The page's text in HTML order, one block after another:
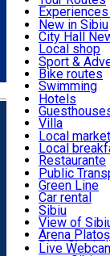
Română
Activities &
Accommodation
Food, Drinks &
Transport &
Live Webcams
Podcast
Culture
Museums
Churches
Parks, Zoo
County of
New in Sibiu
City Hall
Local shop
Sibiu
Sibiul Verde
Public
Education
How do I get
Tourist Info
Tour Guides
Guided tours
Publicații
Beauty
Sport &
Bike routes
Swimming
Riding
Indoor
Loc de joacă
Loc de
Ski
Ice skating
Yoga
Hotels
Villa
Hostels
Motel
Camping
Renting
Rooms for
Local
Local
Restaurante
Pizza
Fast Food
Coffee
Sweets
Pub, Bar
Night clubs
Bakeries
Public
Green Line
Car rental
Rent a bike
Scooter
Taxi
Ride Sharing
Sibiu
View of
Arena Platoș
Live